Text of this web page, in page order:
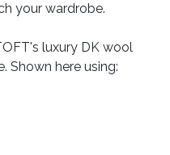
your wardrobe.
luxury DK wool
Shown here using: